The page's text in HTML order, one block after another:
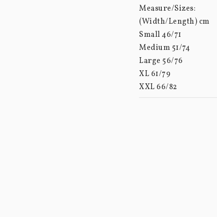
Measure/Sizes:
(Width/Length) cm
Small 46/71
Medium 51/74
Large 56/76
XL 61/79
XXL 66/82
XXXL 70/85